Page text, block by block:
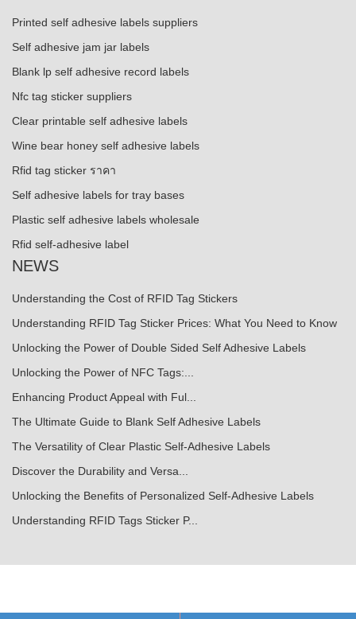
Printed self adhesive labels suppliers
Self adhesive jam jar labels
Blank lp self adhesive record labels
Nfc tag sticker suppliers
Clear printable self adhesive labels
Wine bear honey self adhesive labels
Rfid tag sticker ราคา
Self adhesive labels for tray bases
Plastic self adhesive labels wholesale
Rfid self-adhesive label
NEWS
Understanding the Cost of RFID Tag Stickers
Understanding RFID Tag Sticker Prices: What You Need to Know
Unlocking the Power of Double Sided Self Adhesive Labels
Unlocking the Power of NFC Tags:...
Enhancing Product Appeal with Ful...
The Ultimate Guide to Blank Self Adhesive Labels
The Versatility of Clear Plastic Self-Adhesive Labels
Discover the Durability and Versa...
Unlocking the Benefits of Personalized Self-Adhesive Labels
Understanding RFID Tags Sticker P...